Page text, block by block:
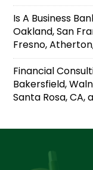
Is A Business
Oakland, San
Fresno,
Financial
Bakersfield,
Santa Rosa, CA,